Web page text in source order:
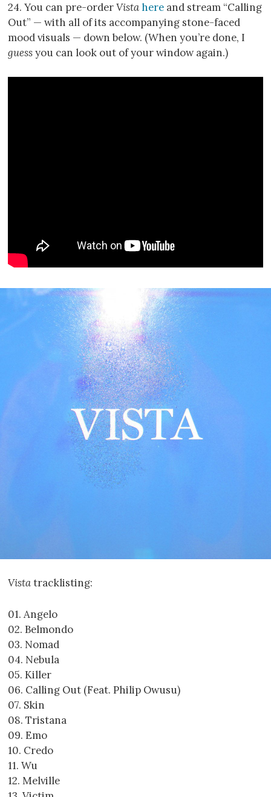
24. You can pre-orderVistahere and stream “Calling
Out” — with all of its accompanying stone-faced
mood visuals — down below. (When you’re done, I
guessyou can look out of your window again.)
Vistatracklisting:
01. Angelo
02. Belmondo
03. Nomad
04. Nebula
05. Killer
06. Calling Out (Feat. Philip Owusu)
07. Skin
08. Tristana
09. Emo
10. Credo
11. Wu
12. Melville